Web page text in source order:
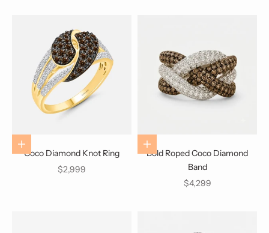
Choose options
Coco Diamond Knot Ring
Sale price
$2,999
Choose options
Bold Roped Coco Diamond
Band
Sale price
$4,299